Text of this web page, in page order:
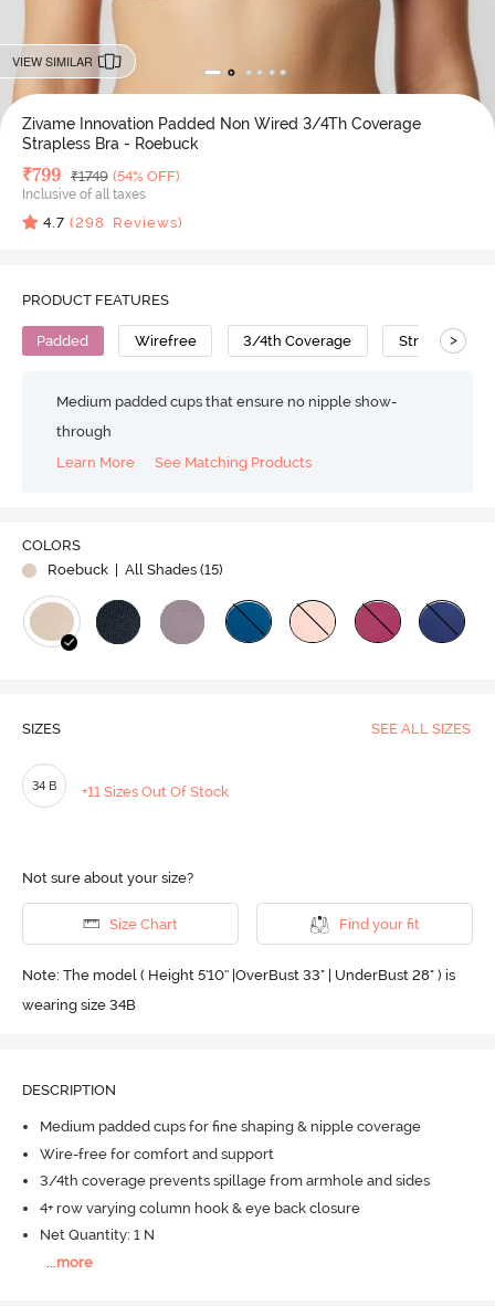
Video
VIEW SIMILAR
Zivame Innovation Padded Non Wired 3/4Th Coverage
Strapless Bra - Roebuck
Deal Price
₹799 MRP
₹1749 (54% OFF)
Inclusive of all taxes
4.7 (298 Reviews)
PRODUCT FEATURES
Padded Wirefree 3/4th Coverage Strapless Bra
>
Medium padded cups that ensure no nipple show-
through
Learn More
See Matching Products
COLORS
Roebuck
| All Shades (15)
SIZES SEE ALL SIZES
34 B +11 Sizes Out Of Stock
Not sure about your size?
Size Chart Find your fit
Note: The model ( Height 5'10'' |OverBust 33" | UnderBust 28" ) is
wearing size 34B
DESCRIPTION
Medium padded cups for fine shaping & nipple coverage
Wire-free for comfort and support
3/4th coverage prevents spillage from armhole and sides
4+ row varying column hook & eye back closure
Net Quantity: 1 N
more